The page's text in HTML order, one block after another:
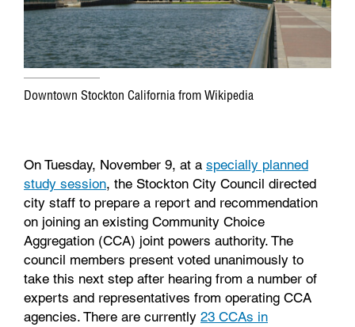
Downtown Stockton California from Wikipedia
On Tuesday, November 9, at a specially planned
study session, the Stockton City Council directed
city staff to prepare a report and recommendation
on joining an existing Community Choice
Aggregation (CCA) joint powers authority. The
council members present voted unanimously to
take this next step after hearing from a number of
experts and representatives from operating CCA
agencies. There are currently 23 CCAs in